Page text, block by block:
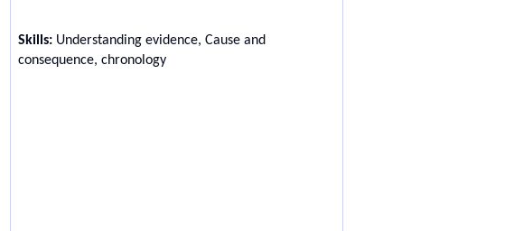
Skills:Understanding evidence, Cause and
consequence, chronology